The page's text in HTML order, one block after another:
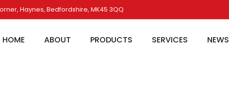
Haynes, Bedfordshire, MK45 3QQ
HOME ABOUT PRODUCTS SERVICES NEWS